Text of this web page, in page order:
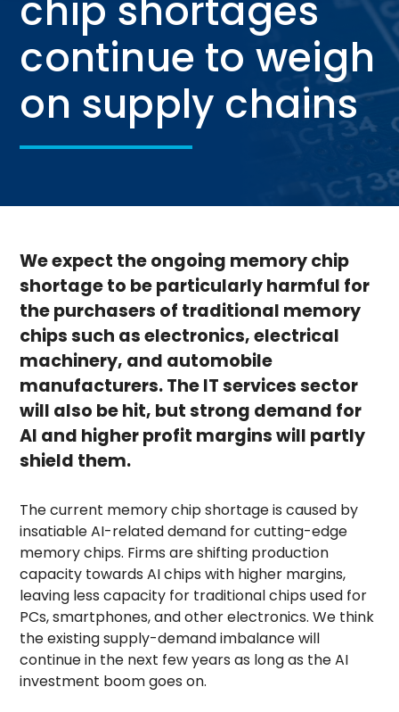
chip shortages
continue to weigh
on supply chains
We expect the ongoing memory chip
shortage to be particularly harmful for
the purchasers of traditional memory
chips such as electronics, electrical
machinery, and automobile
manufacturers. The IT services sector
will also be hit, but strong demand for
AI and higher profit margins will partly
shield them.
The current memory chip shortage is caused by
insatiable AI-related demand for cutting-edge
memory chips. Firms are shifting production
capacity towards AI chips with higher margins,
leaving less capacity for traditional chips used for
PCs, smartphones, and other electronics. We think
the existing supply-demand imbalance will
continue in the next few years as long as the AI
investment boom goes on.